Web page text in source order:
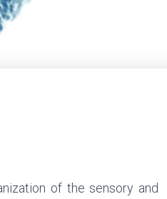
of the sensory and